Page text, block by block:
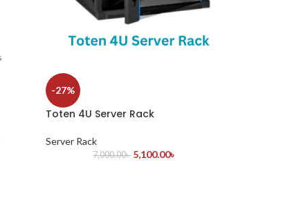
-27%
Toten 4U Server Rack
Server Rack
7,000.00৳ 5,100.00৳